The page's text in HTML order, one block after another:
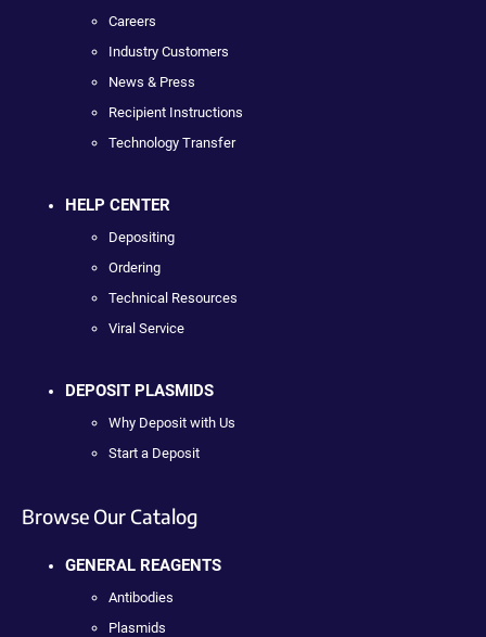
Careers
Industry Customers
News & Press
Recipient Instructions
Technology Transfer
HELP CENTER
Depositing
Ordering
Technical Resources
Viral Service
DEPOSIT PLASMIDS
Why Deposit with Us
Start a Deposit
Browse Our Catalog
GENERAL REAGENTS
Antibodies
Plasmids